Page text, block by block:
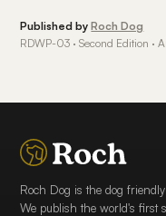
Published byRoch Dog
RDWP-03 · Second Edition ·
Roch Dog is the dog
We publish the world's first